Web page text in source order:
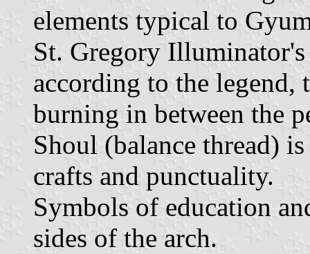
elements typical to
St. Gregory Illuminator's
according to the
burning in between the
Shoul (balance thread)
crafts and punctuality.
Symbols of education
sides of the arch.